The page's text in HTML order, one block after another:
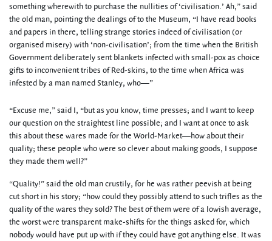
something wherewith to purchase the nullities of ‘civilisation.’ Ah,” said
the old man, pointing the dealings of to the Museum, “I have read books
and papers in there, telling strange stories indeed of civilisation (or
organised misery) with ‘non-civilisation’; from the time when the British
Government deliberately sent blankets infected with small-pox as choice
gifts to inconvenient tribes of Red-skins, to the time when Africa was
infested by a man named Stanley, who—”
“Excuse me,” said I, “but as you know, time presses; and I want to keep
our question on the straightest line possible; and I want at once to ask
this about these wares made for the World-Market—how about their
quality; these people who were so clever about making goods, I suppose
they made them well?”
“Quality!” said the old man crustily, for he was rather peevish at being
cut short in his story; “how could they possibly attend to such trifles as the
quality of the wares they sold? The best of them were of a lowish average,
the worst were transparent make-shifts for the things asked for, which
nobody would have put up with if they could have got anything else. It was